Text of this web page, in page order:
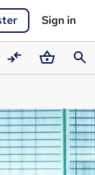
Sign in
CompareBasket